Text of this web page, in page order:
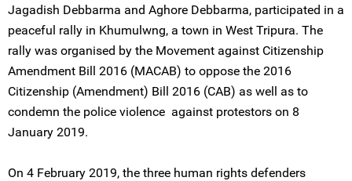
Jagadish Debbarma and Aghore Debbarma, participated in a
peaceful rally in Khumulwng, a town in West Tripura. The
rally was organised by the Movement against Citizenship
Amendment Bill 2016 (MACAB) to oppose the 2016
Citizenship (Amendment) Bill 2016 (CAB) as well as to
condemn the police violence against protestors on 8
January 2019.
On 4 February 2019, the three human rights defenders